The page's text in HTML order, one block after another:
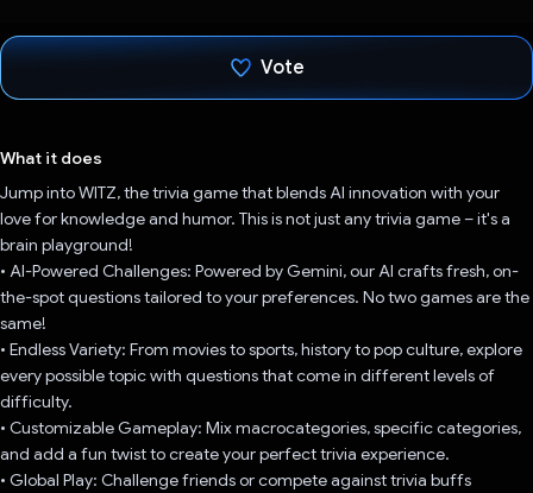
Vote
What it does
Jump into WITZ, the trivia game that blends AI innovation with your
love for knowledge and humor. This is not just any trivia game – it's a
brain playground!
• AI-Powered Challenges: Powered by Gemini, our AI crafts fresh, on-
the-spot questions tailored to your preferences. No two games are the
same!
• Endless Variety: From movies to sports, history to pop culture, explore
every possible topic with questions that come in different levels of
difficulty.
• Customizable Gameplay: Mix macrocategories, specific categories,
and add a fun twist to create your perfect trivia experience.
• Global Play: Challenge friends or compete against trivia buffs